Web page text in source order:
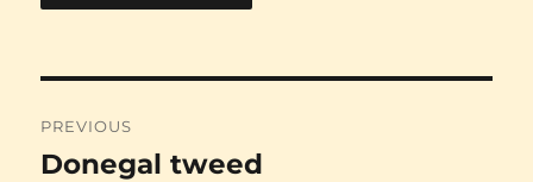
navigation
PREVIOUS
Previous
Donegal tweed